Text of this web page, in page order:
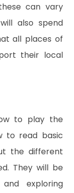
can vary
also spend
all places of
their local
to play the
to read basic
the different
They will be
exploring